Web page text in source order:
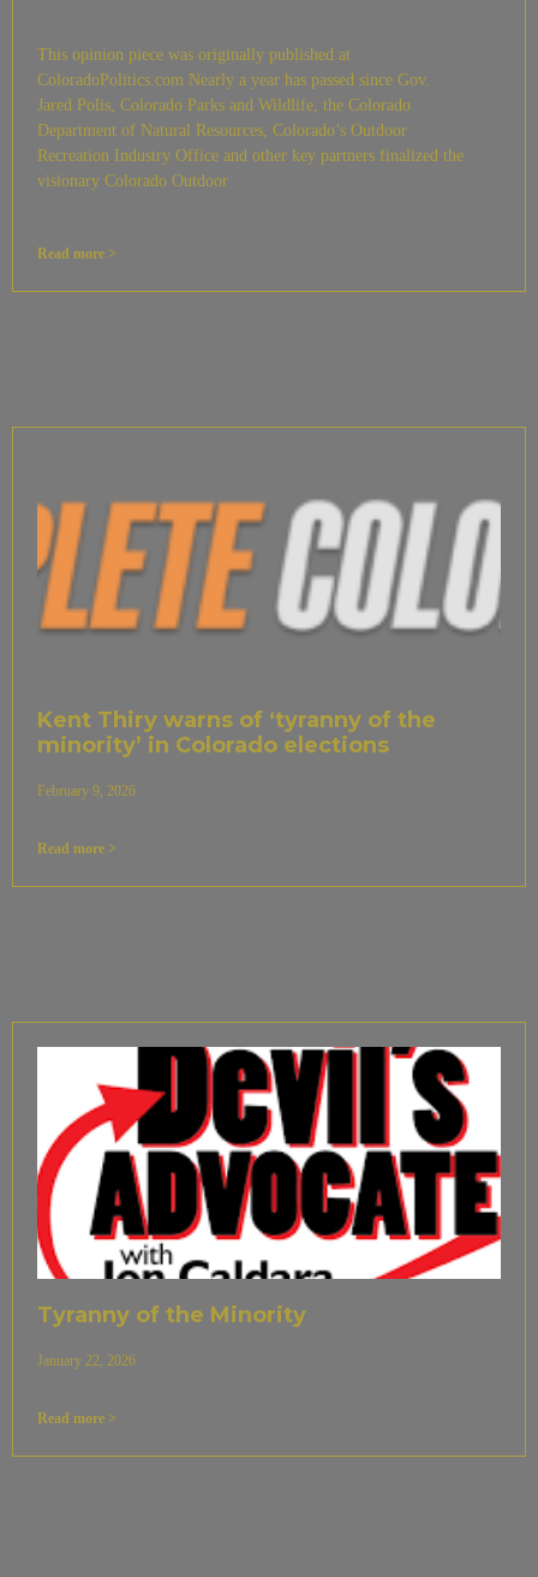
This opinion piece was originally published at
ColoradoPolitics.com Nearly a year has passed since Gov.
Jared Polis, Colorado Parks and Wildlife, the Colorado
Department of Natural Resources, Colorado’s Outdoor
Recreation Industry Office and other key partners finalized the
visionary Colorado Outdoor
Read more >
Kent Thiry warns of ‘tyranny of the
minority’ in Colorado elections
February 9, 2026
Read more >
Tyranny of the Minority
January 22, 2026
Read more >